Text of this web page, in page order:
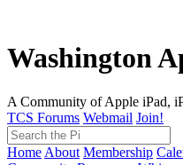
Washington
A Community of Apple iPad,
TCS Forums Webmail Join!
Home About Membership